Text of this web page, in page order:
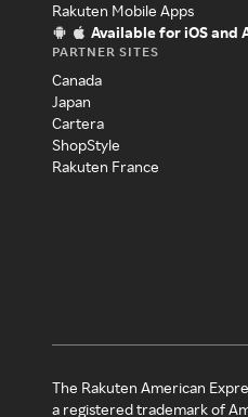
Rakuten Mobile Apps
Available for iOS and
PARTNER SITES
Canada
Japan
Cartera
ShopStyle
Rakuten France
The Rakuten American
a registered trademark of